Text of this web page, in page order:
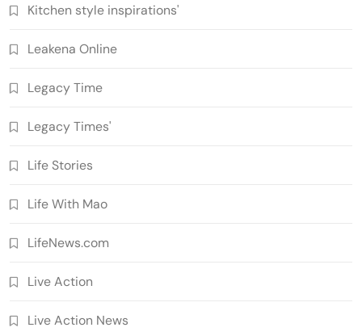
Kitchen style inspirations'
Leakena Online
Legacy Time
Legacy Times'
Life Stories
Life With Mao
LifeNews.com
Live Action
Live Action News